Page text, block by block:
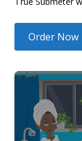
Order Now